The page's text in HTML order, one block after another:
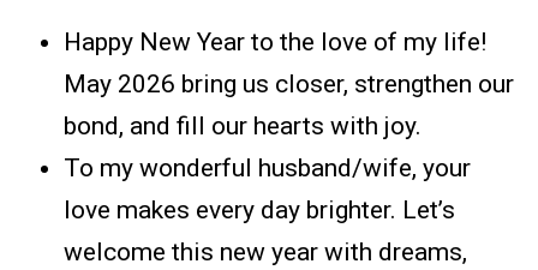
Happy New Year to the love of my life!
May 2026 bring us closer, strengthen our
bond, and fill our hearts with joy.
To my wonderful husband/wife, your
love makes every day brighter. Let’s
welcome this new year with dreams,